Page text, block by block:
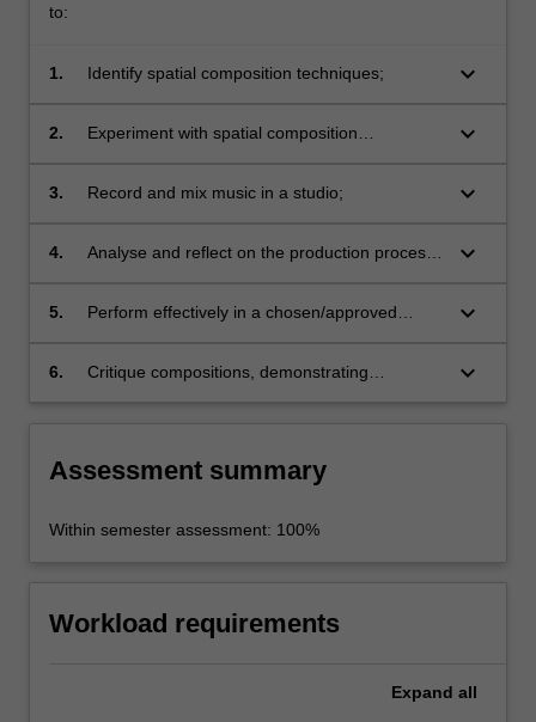
to:
1. Identify spatial composition techniques; keyboard_arrow_down
2.
Experiment with spatial composition
keyboard_arrow_down
3. Record and mix music in a studio; keyboard_arrow_down
4.
Analyse and reflect on the production process
keyboard_arrow_down
5.
Perform effectively in a chosen/approved
keyboard_arrow_down
6.
Critique compositions, demonstrating
keyboard_arrow_down
Assessment summary
Within semester assessment: 100%
Workload requirements
Expand all